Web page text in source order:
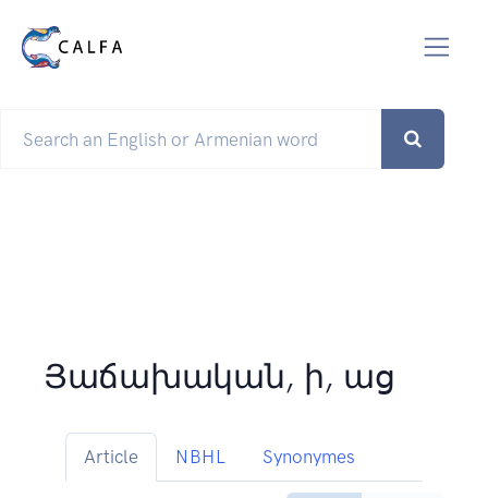
Յաճախական, ի, աց
Article NBHL Synonymes